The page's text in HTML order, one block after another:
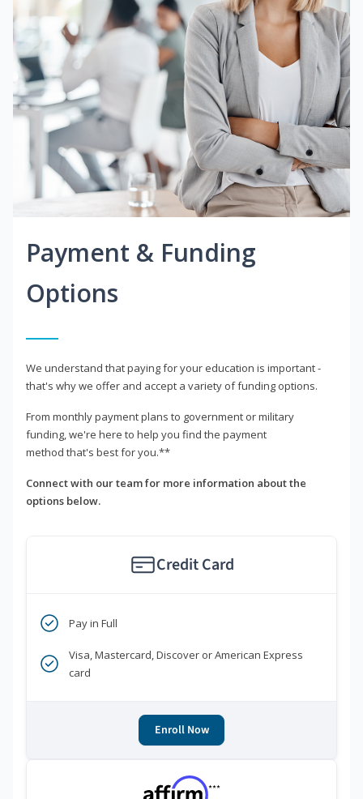
Payment & Funding
Options
We understand that paying for your education is important -
that's why we offer and accept a variety of funding options.
From monthly payment plans to government or military
funding, we're here to help you find the payment
method that's best for you.**
Connect with our team for more information about the
options below.
Credit Card
Pay in Full
Visa, Mastercard, Discover or American Express
card
Enroll Now
***